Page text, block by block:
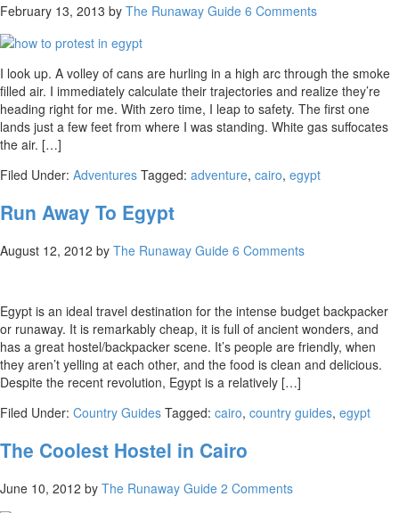
February 13, 2013 by The Runaway Guide 6 Comments
I look up. A volley of cans are hurling in a high arc through the smoke
filled air. I immediately calculate their trajectories and realize they’re
heading right for me. With zero time, I leap to safety. The first one
lands just a few feet from where I was standing. White gas suffocates
the air. […]
Filed Under: Adventures Tagged: adventure, cairo, egypt
Run Away To Egypt
August 12, 2012 by The Runaway Guide 6 Comments
Egypt is an ideal travel destination for the intense budget backpacker
or runaway. It is remarkably cheap, it is full of ancient wonders, and
has a great hostel/backpacker scene. It’s people are friendly, when
they aren’t yelling at each other, and the food is clean and delicious.
Despite the recent revolution, Egypt is a relatively […]
Filed Under: Country Guides Tagged: cairo, country guides, egypt
The Coolest Hostel in Cairo
June 10, 2012 by The Runaway Guide 2 Comments